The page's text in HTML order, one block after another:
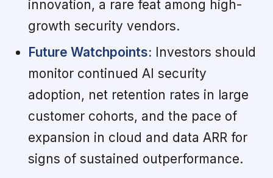
innovation, a rare feat among high-
growth security vendors.
Future Watchpoints: Investors should
monitor continued AI security
adoption, net retention rates in large
customer cohorts, and the pace of
expansion in cloud and data ARR for
signs of sustained outperformance.